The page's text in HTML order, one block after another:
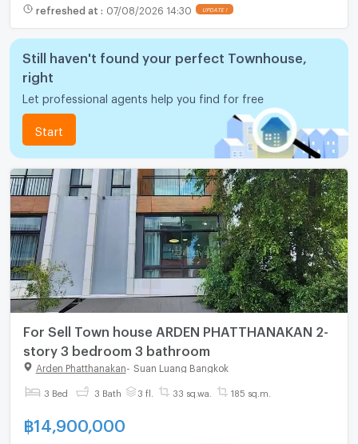
refreshed at : 07/08/2026 14:30 UPDATE !
Still haven't found your perfect Townhouse,
right
Let professional agents help you find for free
Start
For Sell Town house ARDEN PHATTHANAKAN 2-
story 3 bedroom 3 bathroom
Arden Phatthanakan Suan Luang Bangkok
3 Bed 3 Bath 3 fl. 33 sq.wa. 185 sq.m.
฿14,900,000